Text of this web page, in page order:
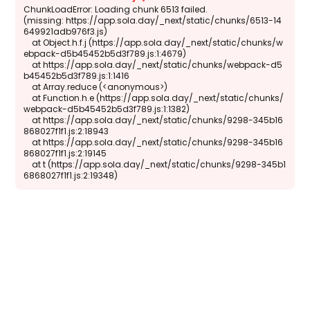
ChunkLoadError: Loading chunk 6513 failed.
(missing: https://app.sola.day/_next/static/chunks/6513-14
649921adb976f3.js)
    at Object.h.f.j (https://app.sola.day/_next/static/chunks/w
ebpack-d5b45452b5d3f789.js:1:4679)
    at https://app.sola.day/_next/static/chunks/webpack-d5
b45452b5d3f789.js:1:1416
    at Array.reduce (<anonymous>)
    at Function.h.e (https://app.sola.day/_next/static/chunks/
webpack-d5b45452b5d3f789.js:1:1382)
    at https://app.sola.day/_next/static/chunks/9298-345b16
868027f1f1.js:2:18943
    at https://app.sola.day/_next/static/chunks/9298-345b16
868027f1f1.js:2:19145
    at t (https://app.sola.day/_next/static/chunks/9298-345b1
6868027f1f1.js:2:19348)